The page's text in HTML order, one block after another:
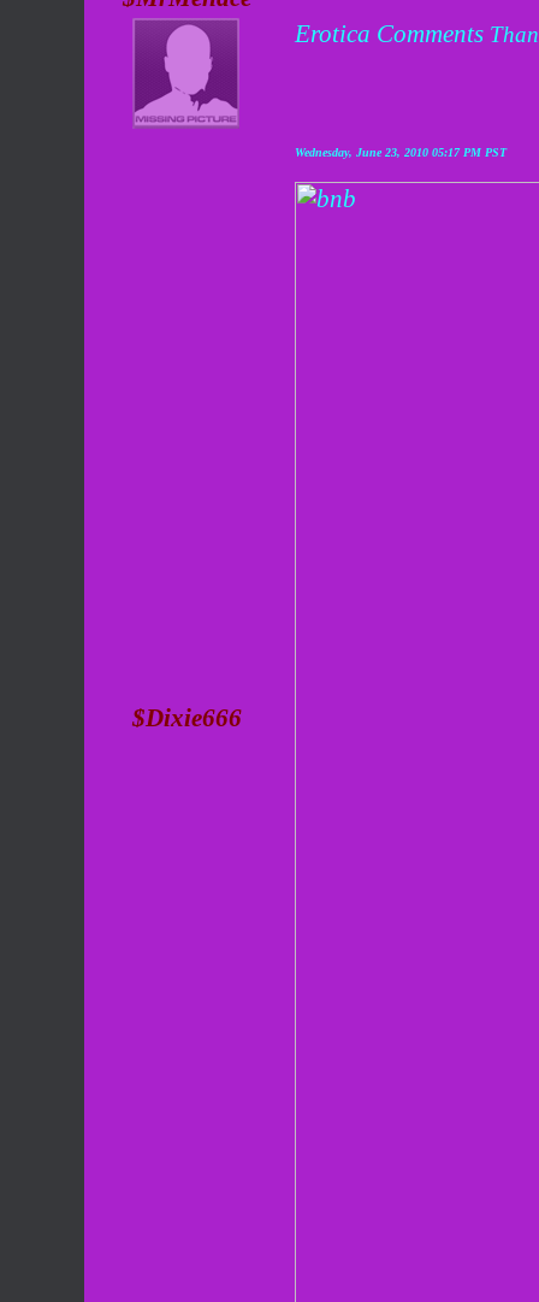
Erotica Comments
$Dixie666
Wednesday, June 23, 2010 05:17 PM PST